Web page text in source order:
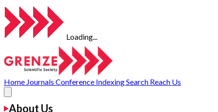
Loading...
Home Journals Conference IndexingSearch Reach Us
About Us